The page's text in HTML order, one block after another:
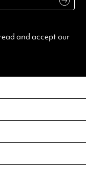
and accept our